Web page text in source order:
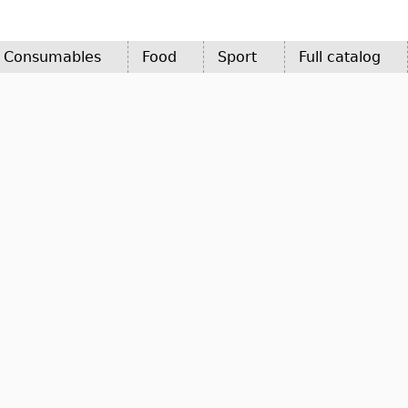
Consumables Food Sport Full catalog